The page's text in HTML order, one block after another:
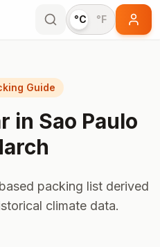
°C °F
Guide
in Sao Paulo
packing list derived
climate data.